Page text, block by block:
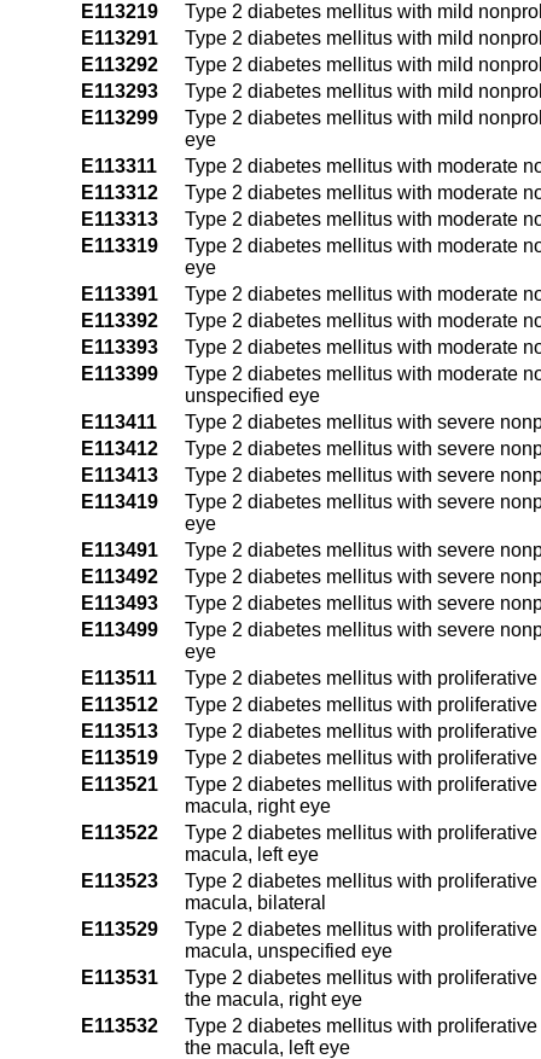
E113219
Type 2 diabetes mellitus with mild
E113291
Type 2 diabetes mellitus with mild
E113292
Type 2 diabetes mellitus with mild
E113293
Type 2 diabetes mellitus with mild
E113299
Type 2 diabetes mellitus with mild
eye
E113311
Type 2 diabetes mellitus with moderate
E113312
Type 2 diabetes mellitus with moderate
E113313
Type 2 diabetes mellitus with moderate
E113319
Type 2 diabetes mellitus with moderate
eye
E113391
Type 2 diabetes mellitus with moderate
E113392
Type 2 diabetes mellitus with moderate
E113393
Type 2 diabetes mellitus with moderate
E113399
Type 2 diabetes mellitus with moderate
unspecified eye
E113411
Type 2 diabetes mellitus with severe
E113412
Type 2 diabetes mellitus with severe
E113413
Type 2 diabetes mellitus with severe
E113419
Type 2 diabetes mellitus with severe
eye
E113491
Type 2 diabetes mellitus with severe
E113492
Type 2 diabetes mellitus with severe
E113493
Type 2 diabetes mellitus with severe
E113499
Type 2 diabetes mellitus with severe
eye
E113511
Type 2 diabetes mellitus with
E113512
Type 2 diabetes mellitus with
E113513
Type 2 diabetes mellitus with
E113519
Type 2 diabetes mellitus with
E113521
Type 2 diabetes mellitus with
macula, right eye
E113522
Type 2 diabetes mellitus with
macula, left eye
E113523
Type 2 diabetes mellitus with
macula, bilateral
E113529
Type 2 diabetes mellitus with
macula, unspecified eye
E113531
Type 2 diabetes mellitus with
the macula, right eye
E113532
Type 2 diabetes mellitus with
the macula, left eye